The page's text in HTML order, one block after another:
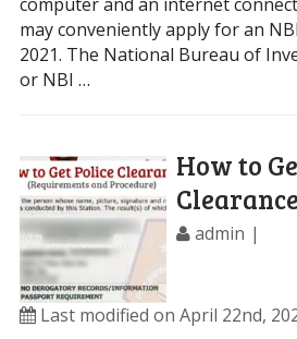
may conveniently apply for an
2021. The National Bureau of
or NBI …
How to
Clearance
admin
Last modified on April 22nd,